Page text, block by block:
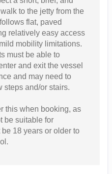
to the jetty from the
flat, paved
relatively easy access
mobility limitations.
must be able to
and exit the vessel
and may need to
steps and/or stairs.
this when booking, as
be suitable for
18 years or older to